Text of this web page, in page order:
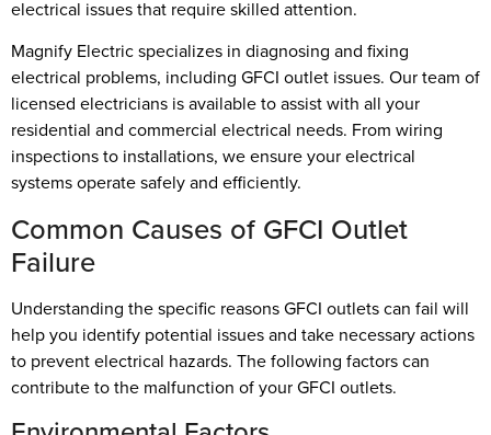
electrical issues that require skilled attention.
Magnify Electric specializes in diagnosing and fixing
electrical problems, including GFCI outlet issues. Our team of
licensed electricians is available to assist with all your
residential and commercial electrical needs. From wiring
inspections to installations, we ensure your electrical
systems operate safely and efficiently.
Common Causes of GFCI Outlet
Failure
Understanding the specific reasons GFCI outlets can fail will
help you identify potential issues and take necessary actions
to prevent electrical hazards. The following factors can
contribute to the malfunction of your GFCI outlets.